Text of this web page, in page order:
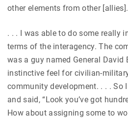
other elements from other [allies].
. . . I was able to do some really
terms of the interagency. The
was a guy named General David
instinctive feel for civilian-
community development. . . . So
and said, “Look you’ve got
How about assigning some to